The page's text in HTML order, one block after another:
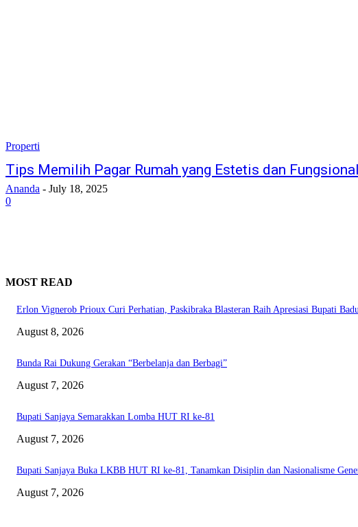
Properti
Tips Memilih Pagar Rumah yang Estetis dan Fungsional
Ananda - July 18, 2025
0
MOST READ
Erlon Vignerob Prioux Curi Perhatian, Paskibraka Blasteran Raih Apresiasi Bupati
August 8, 2026
Bunda Rai Dukung Gerakan “Berbelanja dan Berbagi”
August 7, 2026
Bupati Sanjaya Semarakkan Lomba HUT RI ke-81
August 7, 2026
Bupati Sanjaya Buka LKBB HUT RI ke-81, Tanamkan Disiplin dan Nasionalisme
August 7, 2026